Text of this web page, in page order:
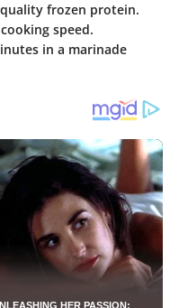
frozen protein.
speed.
in a marinade